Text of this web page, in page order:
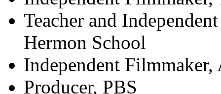
Teacher and
Hermon School
Independent Filmmaker,
Producer, PBS